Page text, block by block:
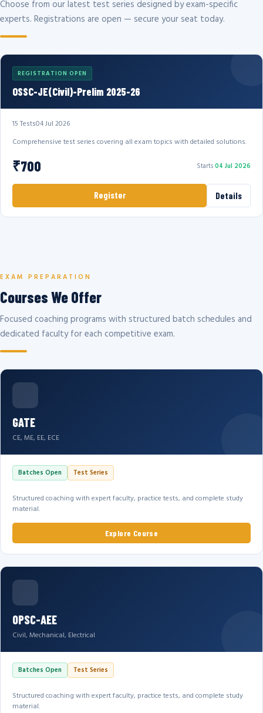
Choose from our latest test series designed by exam-specific
experts. Registrations are open — secure your seat today.
REGISTRATION OPEN
OSSC-JE(Civil)-Prelim 2025-26
15 Tests04 Jul 2026
Comprehensive test series covering all exam topics with detailed solutions.
₹700 Starts04 Jul 2026
Register Details
EXAM PREPARATION
Courses We Offer
Focused coaching programs with structured batch schedules and
dedicated faculty for each competitive exam.
GATE
CE, ME, EE, ECE
Batches Open Test Series
Structured coaching with expert faculty, practice tests, and complete study
material.
Explore Course
OPSC-AEE
Civil, Mechanical, Electrical
Batches Open Test Series
Structured coaching with expert faculty, practice tests, and complete study
material.